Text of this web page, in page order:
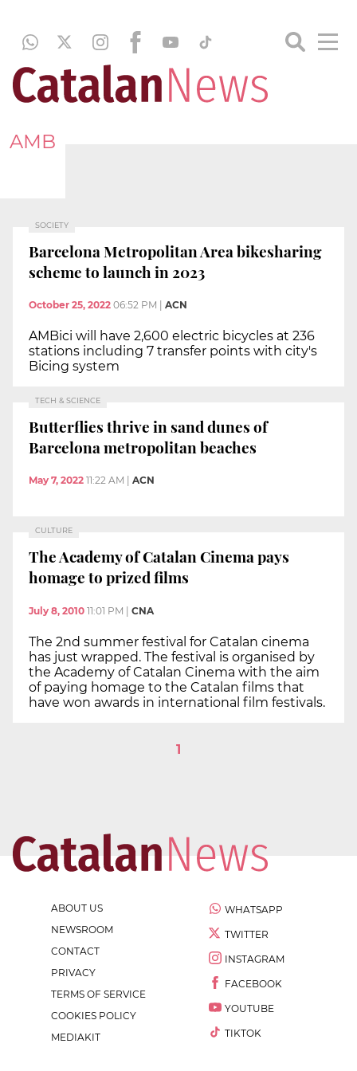
AMB
SOCIETY
Barcelona Metropolitan Area bikesharing
scheme to launch in 2023
October 25, 2022 06:52 PM ACN
AMBici will have 2,600 electric bicycles at 236
stations including 7 transfer points with city's
Bicing system
TECH & SCIENCE
Butterflies thrive in sand dunes of
Barcelona metropolitan beaches
May 7, 2022 11:22 AM ACN
CULTURE
The Academy of Catalan Cinema pays
homage to prized films
July 8, 2010 11:01 PM | CNA
The 2nd summer festival for Catalan cinema
has just wrapped. The festival is organised by
the Academy of Catalan Cinema with the aim
of paying homage to the Catalan films that
have won awards in international film festivals.
1
ABOUT US
NEWSROOM
CONTACT
PRIVACY
TERMS OF SERVICE
COOKIES POLICY
MEDIAKIT
WHATSAPP
TWITTER
INSTAGRAM
FACEBOOK
YOUTUBE
TIKTOK